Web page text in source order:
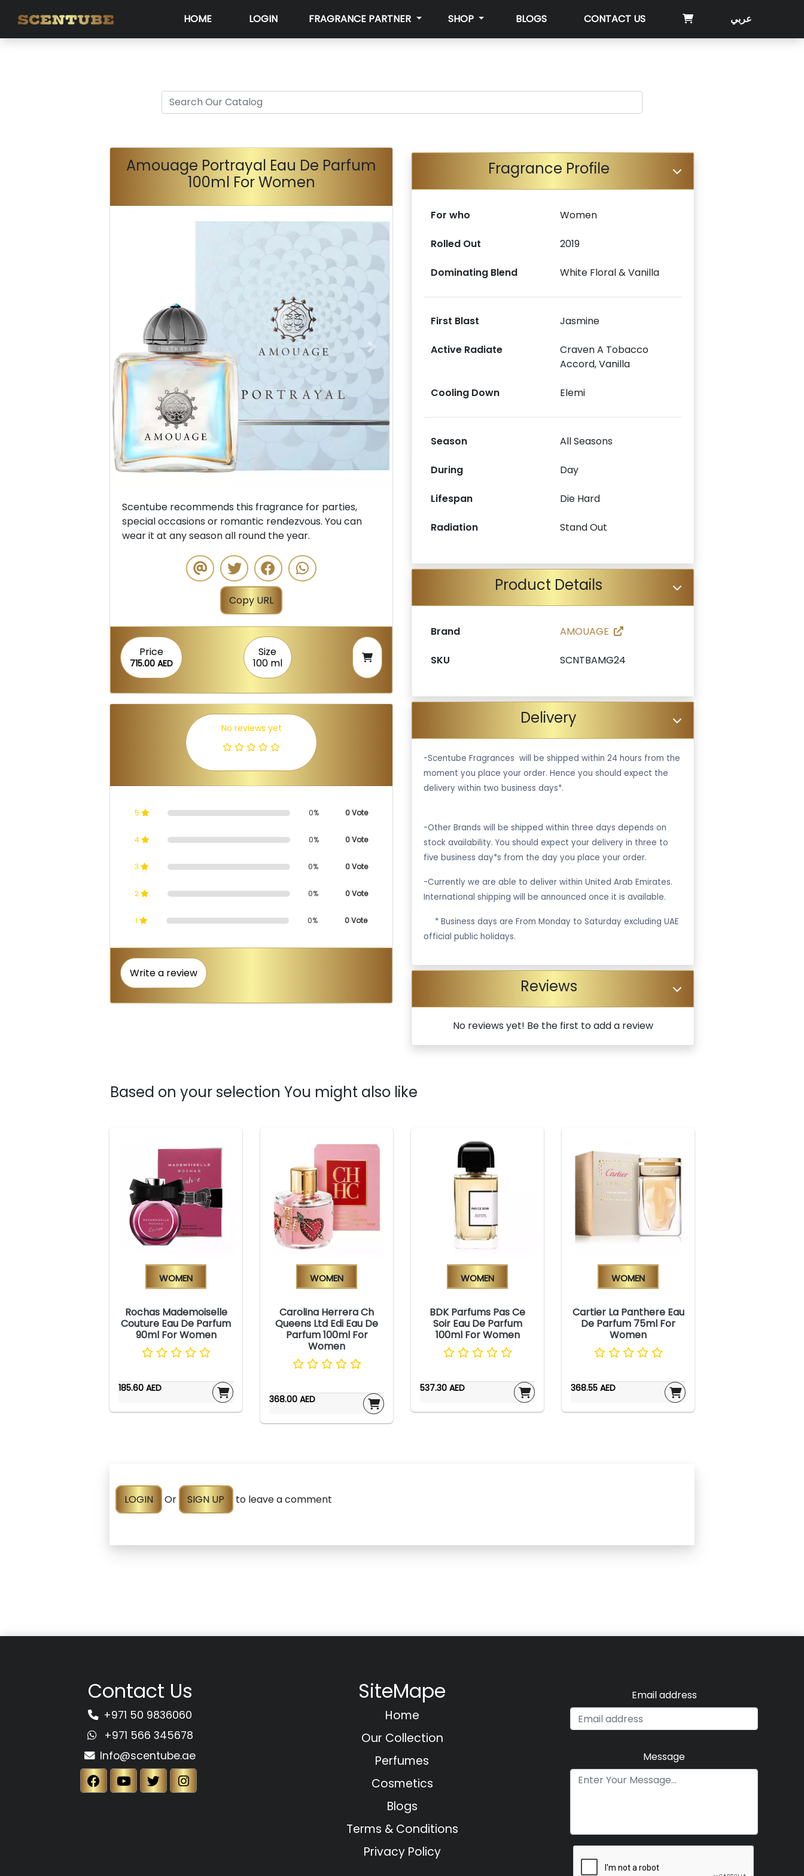
HOME LOGIN FRAGRANCE PARTNER SHOP BLOGS CONTACT US عربي
Amouage Portrayal Eau De Parfum
100ml For Women
Previous Next
Scentube recommends this fragrance for parties,
special occasions or romantic rendezvous. You can
wear it at any season all round the year.
Copy URL
Price
715.00 AED
Size
100 ml
No reviews yet
5 0% 0 Vote
4 0% 0 Vote
3 0% 0 Vote
2 0% 0 Vote
1 0% 0 Vote
Write a review
Fragrance Profile
For who Women
Rolled Out 2019
Dominating Blend White Floral & Vanilla
First Blast Jasmine
Active Radiate
Craven A Tobacco
Accord, Vanilla
Cooling Down Elemi
Season All Seasons
During Day
Lifespan Die Hard
Radiation Stand Out
Product Details
Brand AMOUAGE
SKU SCNTBAMG24
Delivery
-Scentube Fragrances will be shipped within 24 hours from the
moment you place your order. Hence you should expect the
delivery within two business days*.
-Other Brands will be shipped within three days depends on
stock availability. You should expect your delivery in three to
five business day*s from the day you place your order.
-Currently we are able to deliver within United Arab Emirates.
International shipping will be announced once it is available.
* Business days are From Monday to Saturday excluding UAE
official public holidays.
Reviews
No reviews yet! Be the first to add a review
Based on your selection You might also like
Women
Rochas Mademoiselle
Couture Eau De Parfum
90ml For Women
185.60 AED
Women
Carolina Herrera Ch
Queens Ltd Edi Eau De
Parfum 100ml For
Women
368.00 AED
Women
BDK Parfums Pas Ce
Soir Eau De Parfum
100ml For Women
537.30 AED
Women
Cartier La Panthere Eau
De Parfum 75ml For
Women
368.55 AED
LOGIN Or SIGN UP to leave a comment
Contact Us
+971 50 9836060
+971 566 345678
Info@scentube.ae
SiteMape
Home
Our Collection
Perfumes
Cosmetics
Blogs
Terms & Conditions
Privacy Policy
Email address
Message